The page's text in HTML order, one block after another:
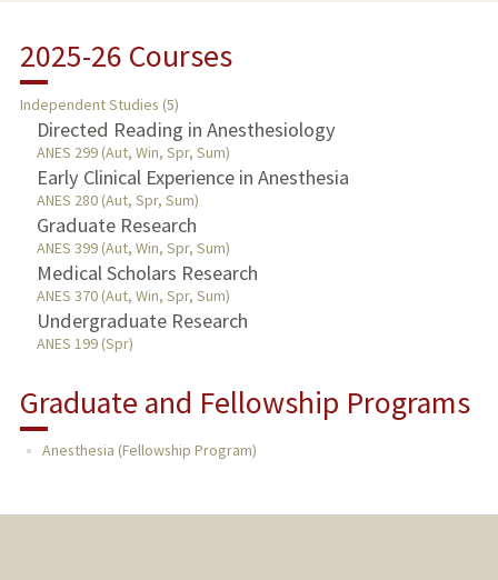
RESEARCH & SCHOLARSHIP
TEACHING
PUBLICATIONS
2025-26 Courses
Independent Studies (5)
Directed Reading in Anesthesiology
ANES 299 (Aut, Win, Spr, Sum)
Early Clinical Experience in Anesthesia
ANES 280 (Aut, Spr, Sum)
Graduate Research
ANES 399 (Aut, Win, Spr, Sum)
Medical Scholars Research
ANES 370 (Aut, Win, Spr, Sum)
Undergraduate Research
ANES 199 (Spr)
Graduate and Fellowship Programs
Anesthesia (Fellowship Program)